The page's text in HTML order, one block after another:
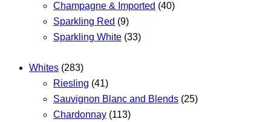
Champagne & Imported (40)
Sparkling Red (9)
Sparkling White (33)
Whites (283)
Riesling (41)
Sauvignon Blanc and Blends (25)
Chardonnay (113)